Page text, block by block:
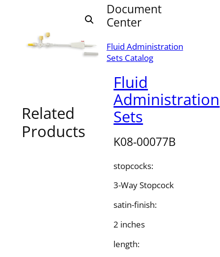
Document
Center
Fluid Administration
Sets Catalog
Fluid
Administration
Sets
K08-00077B
stopcocks:
3-Way Stopcock
satin-finish:
2 inches
length:
Related
Products